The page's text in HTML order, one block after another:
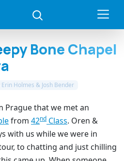
Bone Chapel
Erin Holmes & Josh Bender
Prague that we met an
from 42nd Class. Oren &
with us while we were in
to chatting and just chilling